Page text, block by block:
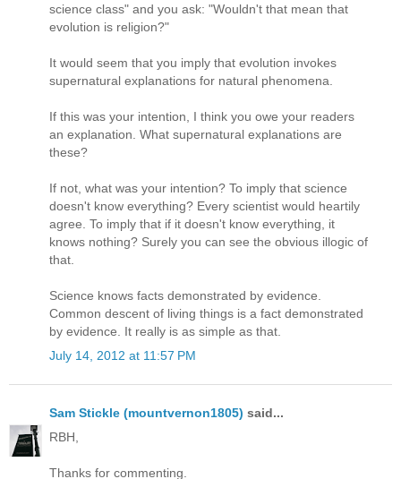
science class" and you ask: "Wouldn't that mean that
evolution is religion?"
It would seem that you imply that evolution invokes
supernatural explanations for natural phenomena.
If this was your intention, I think you owe your readers
an explanation. What supernatural explanations are
these?
If not, what was your intention? To imply that science
doesn't know everything? Every scientist would heartily
agree. To imply that if it doesn't know everything, it
knows nothing? Surely you can see the obvious illogic of
that.
Science knows facts demonstrated by evidence.
Common descent of living things is a fact demonstrated
by evidence. It really is as simple as that.
July 14, 2012 at 11:57 PM
Sam Stickle (mountvernon1805) said...
RBH,
Thanks for commenting.